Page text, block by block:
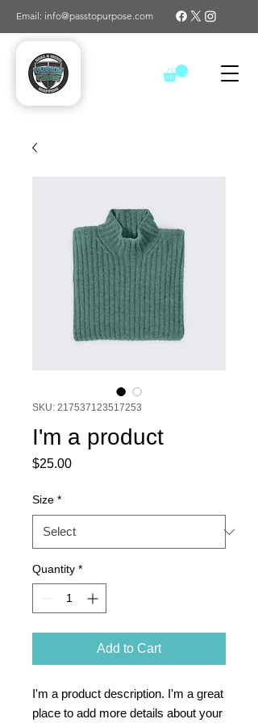
Email: info@passtopurpose.com
SKU: 217537123517253
I'm a product
$25.00Price
Size *
Quantity *
Add to Cart
I'm a product description. I'm a great
place to add more details about your